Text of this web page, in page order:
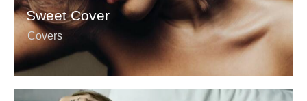
Sweet Cover
Covers